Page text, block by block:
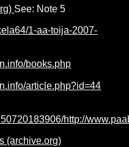
See: Note 5
1-aa-toija-2007-
books.php
article.php?id=44
http://
(archive.org)